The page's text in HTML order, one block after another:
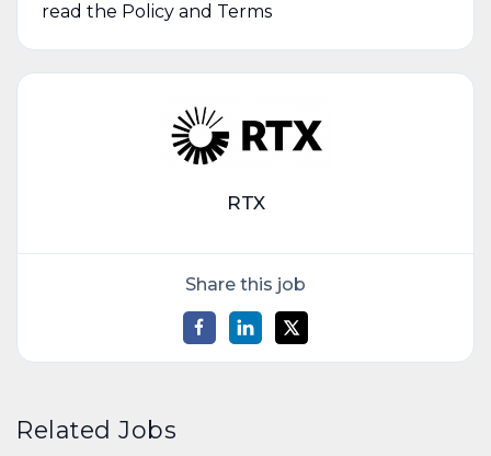
read the Policy and Terms
RTX
Share this job
Related Jobs